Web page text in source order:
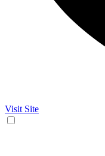
Visit Site